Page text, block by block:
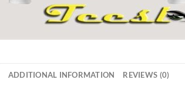
ADDITIONAL INFORMATION REVIEWS (0)